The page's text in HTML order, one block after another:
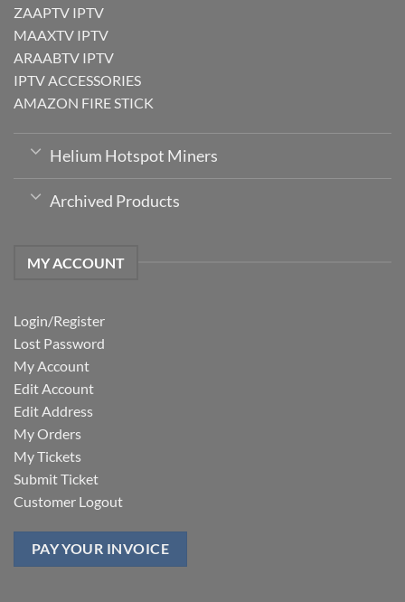
ZAAPTV IPTV
MAAXTV IPTV
ARAABTV IPTV
IPTV ACCESSORIES
AMAZON FIRE STICK
Helium Hotspot Miners
Archived Products
MY ACCOUNT
Login/Register
Lost Password
My Account
Edit Account
Edit Address
My Orders
My Tickets
Submit Ticket
Customer Logout
PAY YOUR INVOICE